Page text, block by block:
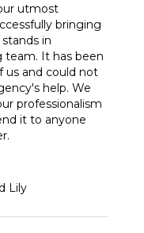
utmost
bringing
in
It has been
us and could not
help. We
professionalism
it to anyone
Lily